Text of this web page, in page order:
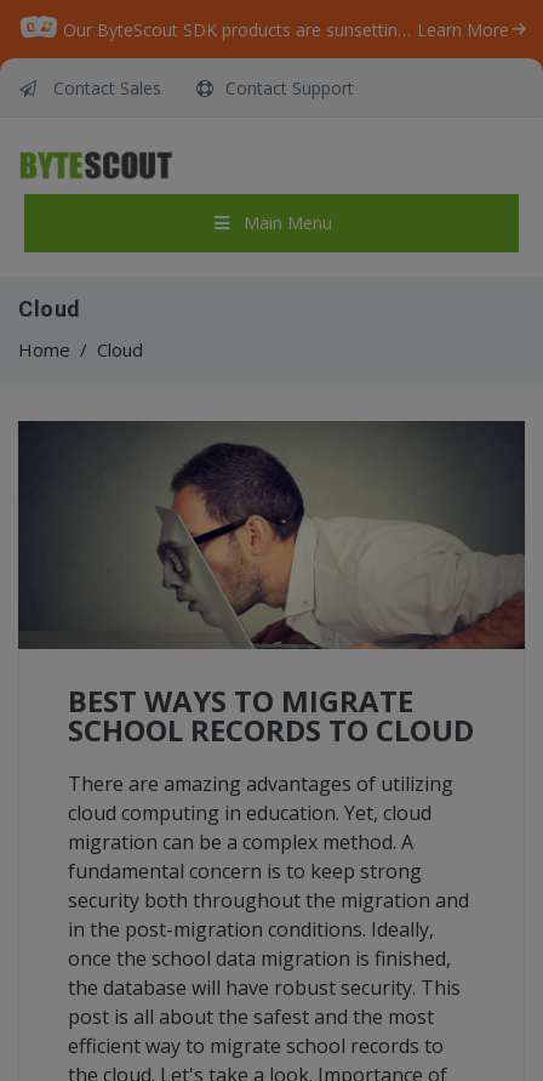
Our ByteScout SDK products are sunsetting as we focus on expanding new solutions. Learn More
Contact Sales Contact Support
Main Menu
Cloud
Home / Cloud
BEST WAYS TO MIGRATE
SCHOOL RECORDS TO CLOUD
There are amazing advantages of utilizing
cloud computing in education. Yet, cloud
migration can be a complex method. A
fundamental concern is to keep strong
security both throughout the migration and
in the post-migration conditions. Ideally,
once the school data migration is finished,
the database will have robust security. This
post is all about the safest and the most
efficient way to migrate school records to
the cloud. Let's take a look. Importance of